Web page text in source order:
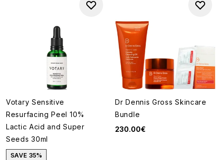
Votary Sensitive
Resurfacing Peel 10%
Lactic Acid and Super
Seeds 30ml
SAVE 35%
Dr Dennis Gross Skincare
Bundle
230.00€